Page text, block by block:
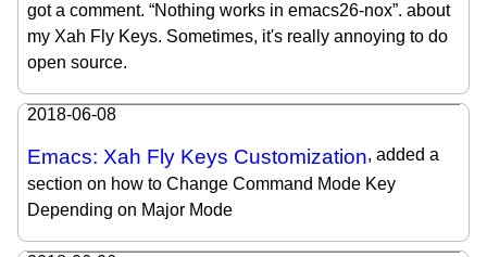
got a comment. “Nothing works in emacs26-nox”. about
my Xah Fly Keys. Sometimes, it's really annoying to do
open source.
2018-06-08
Emacs: Xah Fly Keys Customization, added a
section on how to Change Command Mode Key
Depending on Major Mode